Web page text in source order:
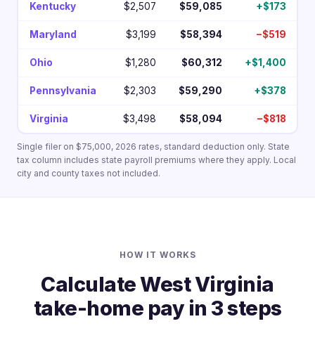
Kentucky $2,507 $59,085 +$173
Maryland $3,199 $58,394 −$519
Ohio $1,280 $60,312 +$1,400
Pennsylvania $2,303 $59,290 +$378
Virginia $3,498 $58,094 −$818
Single filer on $75,000, 2026 rates, standard deduction only. State
tax column includes state payroll premiums where they apply. Local
city and county taxes not included.
HOW IT WORKS
Calculate West Virginia
take-home pay in 3 steps